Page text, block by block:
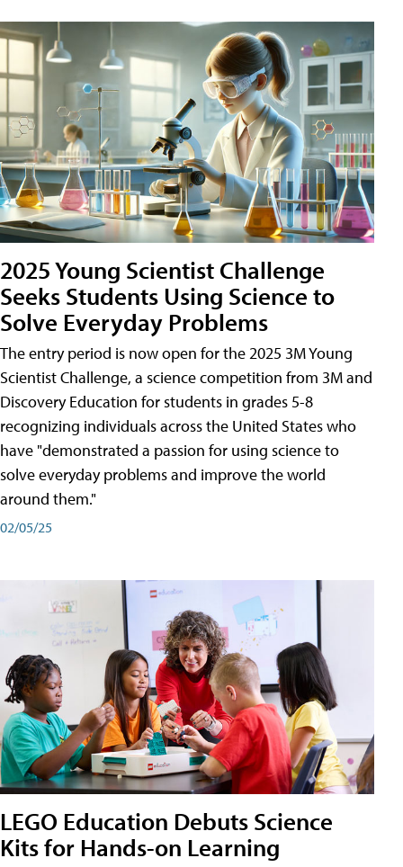
2025 Young Scientist Challenge
Seeks Students Using Science to
Solve Everyday Problems
The entry period is now open for the 2025 3M Young
Scientist Challenge, a science competition from 3M and
Discovery Education for students in grades 5-8
recognizing individuals across the United States who
have "demonstrated a passion for using science to
solve everyday problems and improve the world
around them."
02/05/25
LEGO Education Debuts Science
Kits for Hands-on Learning